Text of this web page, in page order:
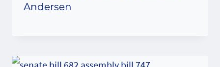
Andersen